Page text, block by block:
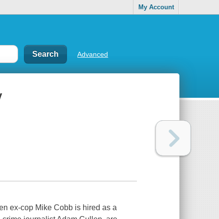
My Account
Advanced
ex-cop Mike Cobb is hired as a